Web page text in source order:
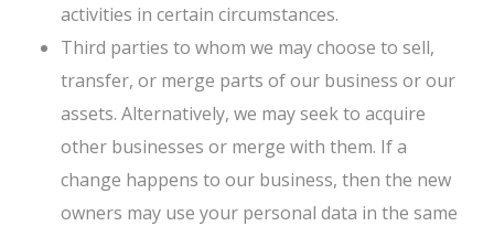
activities in certain circumstances.
Third parties to whom we may choose to sell,
transfer, or merge parts of our business or our
assets. Alternatively, we may seek to acquire
other businesses or merge with them. If a
change happens to our business, then the new
owners may use your personal data in the same